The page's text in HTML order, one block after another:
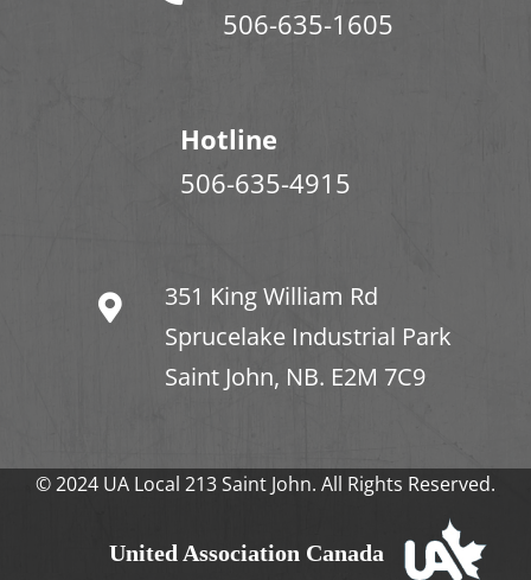
506-635-1605
Hotline
506-635-4915
351 King William Rd
Sprucelake Industrial Park
Saint John, NB. E2M 7C9
© 2024 UA Local 213 Saint John. All Rights Reserved.
United Association Canada